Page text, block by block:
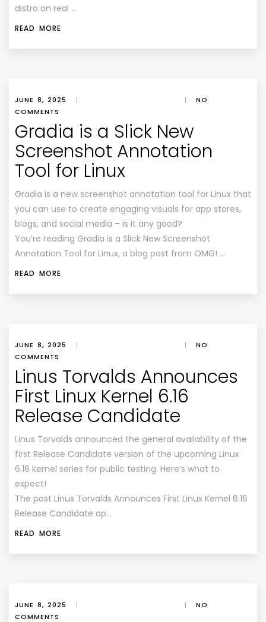
distro on real …
READ MORE
JUNE 8, 2025 | |
NO
COMMENTS
Gradia is a Slick New
Screenshot Annotation
Tool for Linux
Gradia is a new screenshot annotation tool for Linux that
you can use to create engaging visuals for app stores,
blogs, and social media – is it any good?
You’re reading Gradia is a Slick New Screenshot
Annotation Tool for Linux, a blog post from OMG! …
READ MORE
JUNE 8, 2025 | |
NO
COMMENTS
Linus Torvalds Announces
First Linux Kernel 6.16
Release Candidate
Linus Torvalds announced the general availability of the
first Release Candidate version of the upcoming Linux
6.16 kernel series for public testing. Here’s what to
expect!
The post Linus Torvalds Announces First Linux Kernel 6.16
Release Candidate ap…
READ MORE
JUNE 8, 2025 | |
NO
COMMENTS